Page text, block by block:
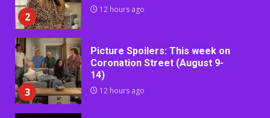
2
12 hours ago
3
Picture Spoilers: This week on
Coronation Street (August 9-
14)
12 hours ago